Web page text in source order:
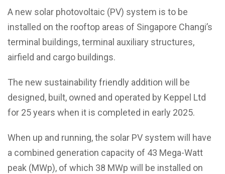
A new solar photovoltaic (PV) system is to be
installed on the rooftop areas of Singapore Changi’s
terminal buildings, terminal auxiliary structures,
airfield and cargo buildings.
The new sustainability friendly addition will be
designed, built, owned and operated by Keppel Ltd
for 25 years when it is completed in early 2025.
When up and running, the solar PV system will have
a combined generation capacity of 43 Mega-Watt
peak (MWp), of which 38 MWp will be installed on